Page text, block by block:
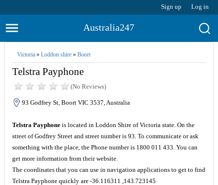
Sign up Log in
Australia247
Victoria» Loddon shire» Boort
Telstra Payphone
(No Reviews)
93 Godfrey St, Boort VIC 3537, Australia
Telstra Payphoneis located in Loddon Shire of Victoria state. On the
street of Godfrey Street and street number is 93. To communicate or ask
something with the place, the Phone number is 1800 011 433. You can
get more information from their website.
The coordinates that you can use in navigation applications to get to find
Telstra Payphone quickly are -36.116311 ,143.723145